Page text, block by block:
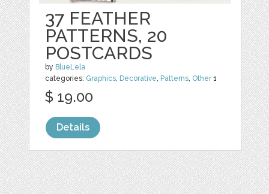
37 FEATHER
PATTERNS, 20
POSTCARDS
by BlueLela
categories: Graphics, Decorative, Patterns, Other1
$ 19.00
Details